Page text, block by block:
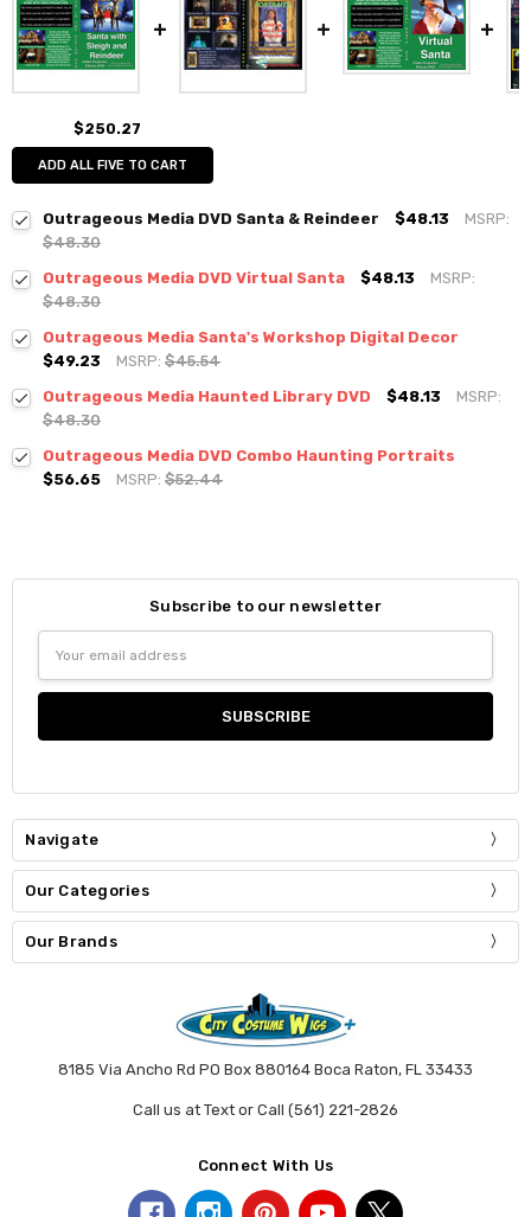
$250.27
ADD ALL FIVE TO CART
Outrageous Media DVD Santa & Reindeer $48.13
MSRP:
$48.30
Outrageous Media DVD Virtual Santa
$48.13
MSRP:
$48.30
Outrageous Media Santa's Workshop Digital Decor
$49.23
MSRP:$45.54
Outrageous Media Haunted Library DVD
$48.13
MSRP:
$48.30
Outrageous Media DVD Combo Haunting Portraits
$56.65
MSRP:$52.44
Subscribe to our newsletter
Address
Navigate
Our Categories
Our Brands
8185 Via Ancho Rd PO Box 880164 Boca Raton, FL 33433
Call us at Text or Call (561) 221-2826
Connect With Us